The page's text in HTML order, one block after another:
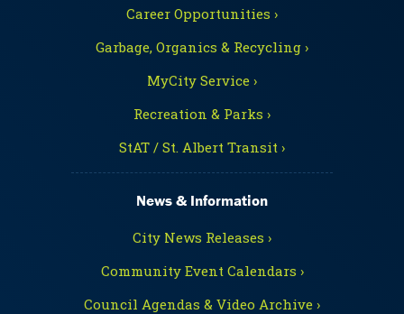
Career Opportunities ›
Garbage, Organics & Recycling ›
MyCity Service ›
Recreation & Parks ›
StAT / St. Albert Transit ›
News & Information
City News Releases ›
Community Event Calendars ›
Council Agendas & Video Archive ›